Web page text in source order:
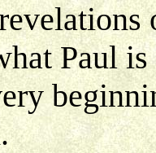
Paul